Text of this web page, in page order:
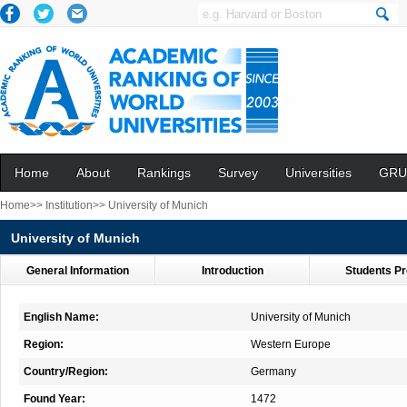
Home About Rankings Survey Universities
Home>> Institution>> University of Munich
University of Munich
General Information Introduction Students
English Name: University of Munich
Region: Western Europe
Country/Region: Germany
Found Year: 1472